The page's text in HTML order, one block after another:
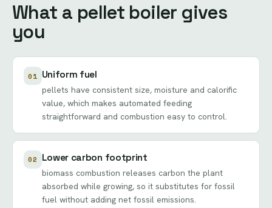
What a pellet boiler gives
you
01 Uniform fuel
pellets have consistent size, moisture and calorific
value, which makes automated feeding
straightforward and combustion easy to control.
02 Lower carbon footprint
biomass combustion releases carbon the plant
absorbed while growing, so it substitutes for fossil
fuel without adding net fossil emissions.